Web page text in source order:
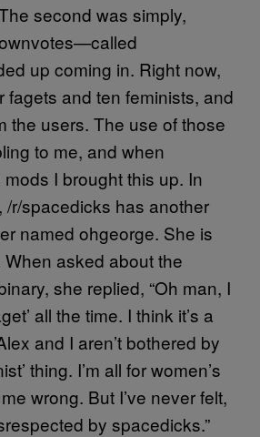
second was simply,
up coming in. Right now,
fagets and ten feminists, and
the users. The use of those
to me, and when
I brought this up. In
/r/spacedicks has another
named ohgeorge. She is
asked about the
she replied, “Oh man, I
all the time. I think it’s a
and I aren’t bothered by
thing. I’m all for women’s
wrong. But I’ve never felt,
by spacedicks.”